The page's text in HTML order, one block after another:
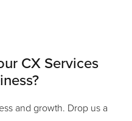
CX Services
and growth. Drop us a